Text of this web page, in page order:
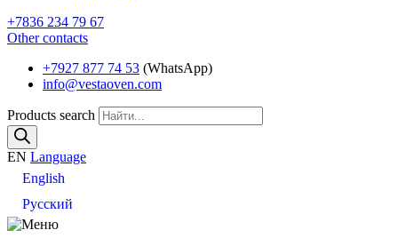
+7836 234 79 67
Other contacts
+7927 877 74 53 (WhatsApp)
info@vestaoven.com
Products search
EN Language
English
Русский